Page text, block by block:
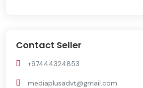
Contact Seller
+97444324853
mediaplusadvt@gmail.com